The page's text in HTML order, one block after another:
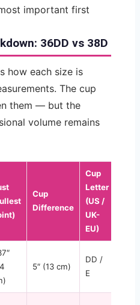
important first
36DD vs 38D
how each size is
The cup
them — but the
volume remains
Cup
Difference
Cup
Letter
(US /
UK-
EU)
5″ (13 cm)
DD /
E